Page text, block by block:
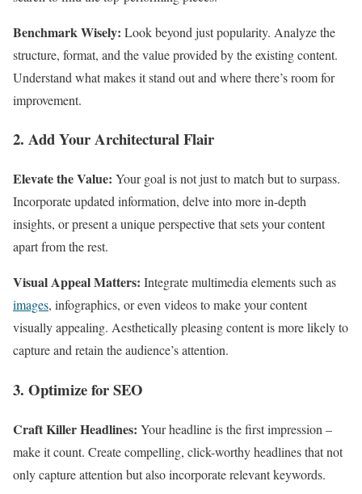
Benchmark Wisely: Look beyond just popularity. Analyze the
structure, format, and the value provided by the existing content.
Understand what makes it stand out and where there’s room for
improvement.
2. Add Your Architectural Flair
Elevate the Value: Your goal is not just to match but to surpass.
Incorporate updated information, delve into more in-depth
insights, or present a unique perspective that sets your content
apart from the rest.
Visual Appeal Matters: Integrate multimedia elements such as
images, infographics, or even videos to make your content
visually appealing. Aesthetically pleasing content is more likely to
capture and retain the audience’s attention.
3. Optimize for SEO
Craft Killer Headlines: Your headline is the first impression –
make it count. Create compelling, click-worthy headlines that not
only capture attention but also incorporate relevant keywords.